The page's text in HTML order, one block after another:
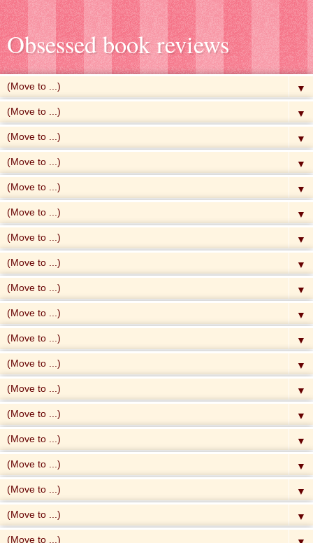
Obsessed book reviews
▼
▼
▼
▼
▼
▼
▼
▼
▼
▼
▼
▼
▼
▼
▼
▼
▼
▼